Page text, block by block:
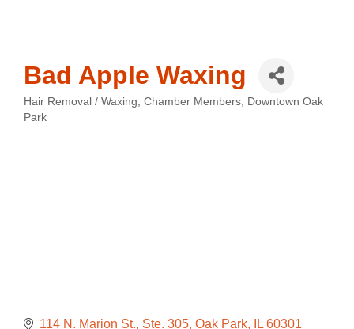
Bad Apple Waxing
Categories
Hair Removal / Waxing Chamber Members
Downtown Oak
Park
114 N. Marion St., Ste. 305 Oak Park IL 60301